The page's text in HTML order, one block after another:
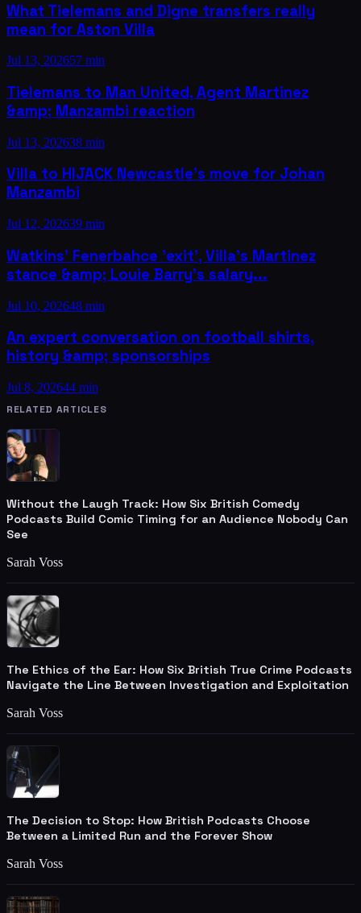
What Tielemans and Digne transfers really
mean for Aston Villa
Jul 13, 202657 min
Tielemans to Man United, Agent Martinez
&amp; Manzambi reaction
Jul 13, 202638 min
Villa to HIJACK Newcastle's move for Johan
Manzambi
Jul 12, 202639 min
Watkins' Fenerbahce 'exit', Villa's Martinez
stance &amp; Louie Barry's salary...
Jul 10, 202648 min
An expert conversation on football shirts,
history &amp; sponsorships
Jul 8, 202644 min
RELATED ARTICLES
Without the Laugh Track: How Six British Comedy
Podcasts Build Comic Timing for an Audience Nobody Can
See
Sarah Voss
The Ethics of the Ear: How Six British True Crime Podcasts
Navigate the Line Between Investigation and Exploitation
Sarah Voss
The Decision to Stop: How British Podcasts Choose
Between a Limited Run and the Forever Show
Sarah Voss